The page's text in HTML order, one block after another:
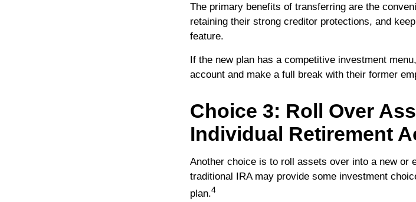
The primary benefits of transferring are the
retaining their strong creditor protections, and
feature.
If the new plan has a competitive investment
account and make a full break with their former
Choice 3: Roll Over
Individual Retirement
Another choice is to roll assets over into a new or
traditional IRA may provide some investment
plan.4